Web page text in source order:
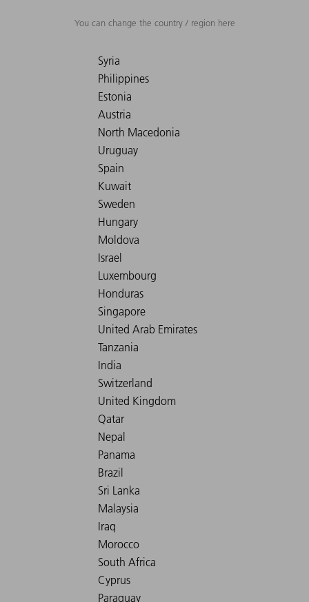
You can change the country / region here